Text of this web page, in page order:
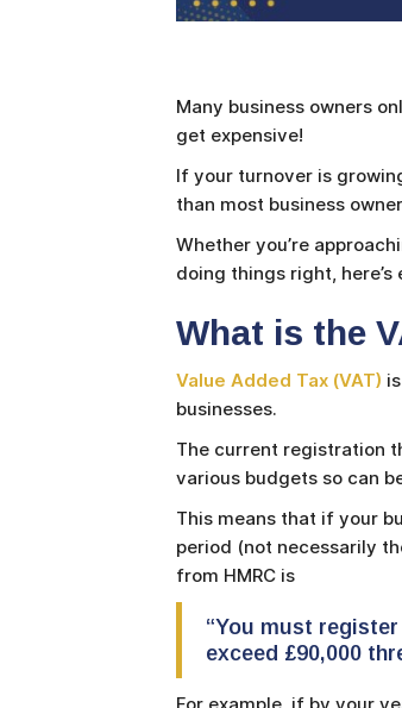
Many business owners
get expensive!
If your turnover is
than most business
Whether you’re
doing things right,
What is the
Value Added Tax (VAT)
businesses.
The current registration
various budgets so can
This means that if your
period (not necessarily
from HMRC is
“You must
exceed £90,000